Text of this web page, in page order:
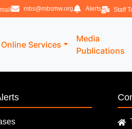
mbs@mbsmw.org Alerts Staff
Online Services
Media
Publications